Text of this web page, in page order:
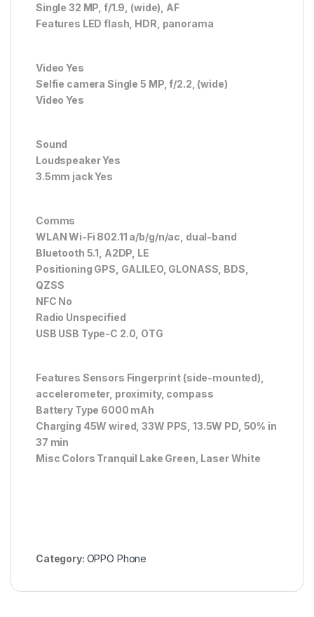
Single 32 MP, f/1.9, (wide), AF
Features LED flash, HDR, panorama
Video Yes
Selfie camera Single 5 MP, f/2.2, (wide)
Video Yes
Sound
Loudspeaker Yes
3.5mm jack Yes
Comms
WLAN Wi-Fi 802.11 a/b/g/n/ac, dual-band
Bluetooth 5.1, A2DP, LE
Positioning GPS, GALILEO, GLONASS, BDS,
QZSS
NFC No
Radio Unspecified
USB USB Type-C 2.0, OTG
Features Sensors Fingerprint (side-mounted),
accelerometer, proximity, compass
Battery Type 6000 mAh
Charging 45W wired, 33W PPS, 13.5W PD, 50% in
37 min
Misc Colors Tranquil Lake Green, Laser White
Category: OPPO Phone